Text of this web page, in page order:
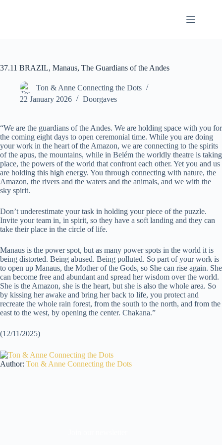
37.11 BRAZIL, Manaus, The Guardians of the Andes
Ton & Anne Connecting the Dots
22 January 2026
Doorgaves
“We are the guardians of the Andes. We are holding space with you for
the coming eight days to open ceremonial time. While you are doing
your work in the heart of the Amazon, we are connecting to the spirits
of the apus, the mountains, while in Belém the worldly theatre is taking
place, the powers of the world that confront each other. Yet you and us
are holding this high energy. You through connecting with nature, the
Amazon, the rivers and the waters and the animals, and we with the
sky spirit.
Don’t underestimate your task in holding your piece of the puzzle.
Invite your team in, in spirit, so they have a soft landing and they can
take their place in the circle of life.
Manaus is the power spot, but as many power spots in the world it is
being distorted. Being abused. Being polluted. So part of your work is
to open up Manaus, the Mother of the Gods, so She can rise again. She
can become free and abundant and spread her wisdom over the world.
She is the Amazon, she is the heart, but she is also the whole area. So
by kissing her awake and bring her back to life, you protect and
recreate the whole rain forest, from the south to the north, and from the
east to the west, by opening the center. Chakana.”
(12/11/2025)
Author: Ton & Anne Connecting the Dots